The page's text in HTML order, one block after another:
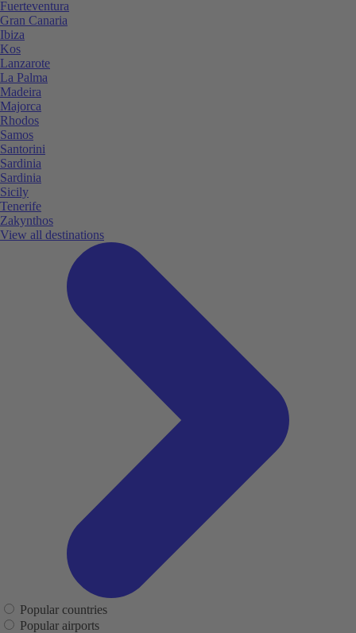
Fuerteventura
Gran Canaria
Ibiza
Kos
Lanzarote
La Palma
Madeira
Majorca
Rhodos
Samos
Santorini
Sardinia
Sardinia
Sicily
Tenerife
Zakynthos
View all destinations
Popular countries
Popular airports